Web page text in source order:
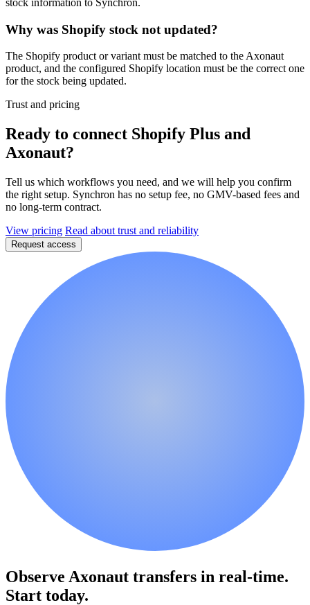
Why was Shopify stock not updated?
The Shopify product or variant must be matched to the Axonaut
product, and the configured Shopify location must be the correct one
for the stock being updated.
Trust and pricing
Ready to connect Shopify Plus and
Axonaut?
Tell us which workflows you need, and we will help you confirm
the right setup. Synchron has no setup fee, no GMV-based fees and
no long-term contract.
View pricing Read about trust and reliability
Request access
Observe Axonaut transfers in real-time.
Start today.